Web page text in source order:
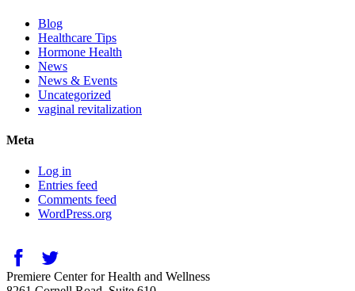
Blog
Healthcare Tips
Hormone Health
News
News & Events
Uncategorized
vaginal revitalization
Meta
Log in
Entries feed
Comments feed
WordPress.org
Premiere Center for Health and Wellness